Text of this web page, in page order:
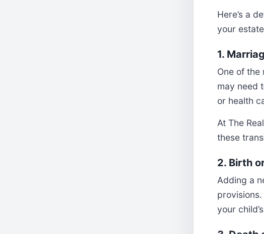
Here’s a
your
1.
One of the
may need
or health
At The
these
2. Birth
Adding a
your